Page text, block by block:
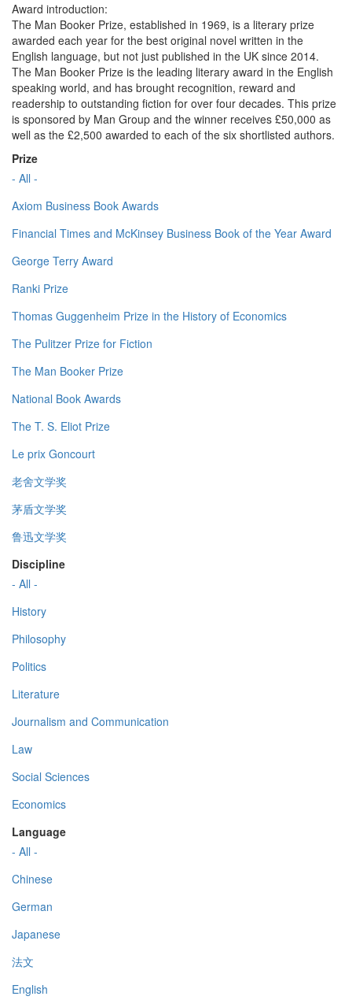
Award introduction:
The Man Booker Prize, established in 1969, is a literary prize
awarded each year for the best original novel written in the
English language, but not just published in the UK since 2014.
The Man Booker Prize is the leading literary award in the English
speaking world, and has brought recognition, reward and
readership to outstanding fiction for over four decades. This prize
is sponsored by Man Group and the winner receives £50,000 as
well as the £2,500 awarded to each of the six shortlisted authors.
Prize
- All -
Axiom Business Book Awards
Financial Times and McKinsey Business Book of the Year Award
George Terry Award
Ranki Prize
Thomas Guggenheim Prize in the History of Economics
The Pulitzer Prize for Fiction
The Man Booker Prize
National Book Awards
The T. S. Eliot Prize
Le prix Goncourt
老舍文学奖
茅盾文学奖
鲁迅文学奖
Discipline
- All -
History
Philosophy
Politics
Literature
Journalism and Communication
Law
Social Sciences
Economics
Language
- All -
Chinese
German
Japanese
法文
English